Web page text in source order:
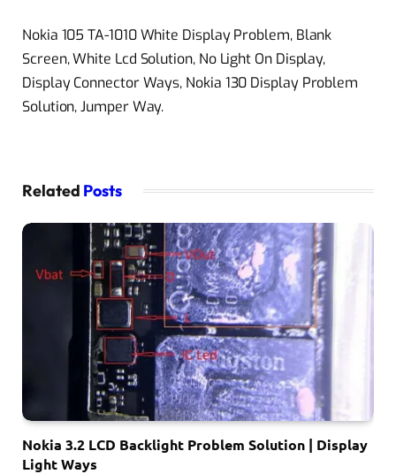
Nokia 105 TA-1010 White Display Problem, Blank
Screen, White Lcd Solution, No Light On Display,
Display Connector Ways, Nokia 130 Display Problem
Solution, Jumper Way.
Related Posts
Nokia 3.2 LCD Backlight Problem Solution | Display
Light Ways